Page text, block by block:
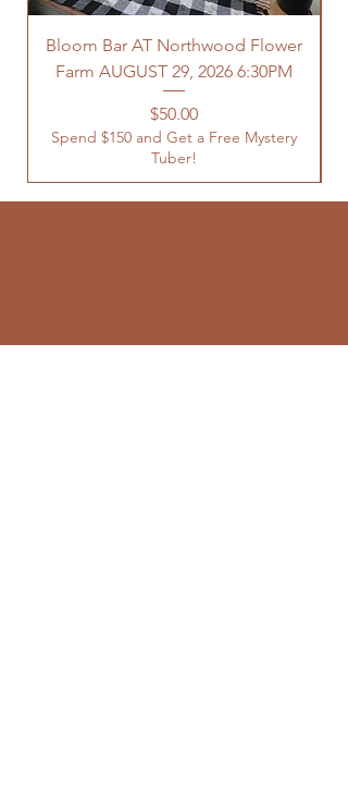
Bloom Bar AT Northwood Flower
Farm AUGUST 29, 2026 6:30PM
Price
$50.00
Spend $150 and Get a Free Mystery
Tuber!